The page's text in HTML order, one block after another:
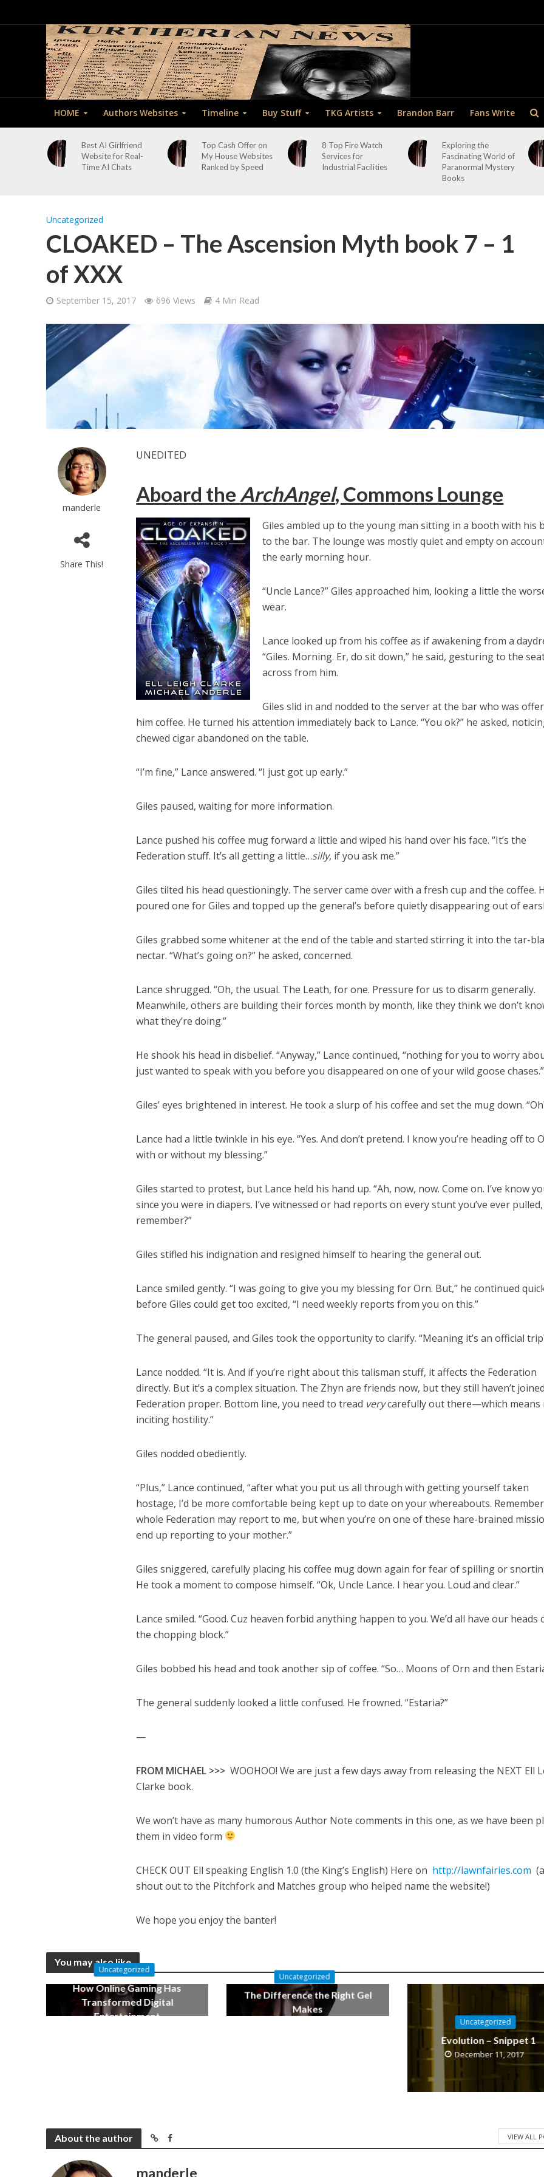
HOME Authors Websites Timeline Buy Stuff TKG Artists Brandon Barr Fans Write
Best AI Girlfriend
Website for Real-
Time AI Chats
Top Cash Offer on
My House Websites
Ranked by Speed
8 Top Fire Watch
Services for
Industrial Facilities
Exploring the
Fascinating World of
Paranormal Mystery
Books
Uncategorized
CLOAKED – The Ascension Myth book 7 – 1
of XXX
September 15, 2017 696 Views 4 Min Read
manderle
Share This!
UNEDITED
Aboard theArchAngel, Commons Lounge
Giles ambled up to the young man sitting in a booth with his
to the bar. The lounge was mostly quiet and empty on
the early morning hour.
“Uncle Lance?” Giles approached him, looking a little the
wear.
Lance looked up from his coffee as if awakening from a
“Giles. Morning. Er, do sit down,” he said, gesturing to the
across from him.
Giles slid in and nodded to the server at the bar who was
him coffee. He turned his attention immediately back to Lance. “You ok?” he asked,
chewed cigar abandoned on the table.
“I’m fine,” Lance answered. “I just got up early.”
Giles paused, waiting for more information.
Lance pushed his coffee mug forward a little and wiped his hand over his face. “It’s the
Federation stuff. It’s all getting a little…silly, if you ask me.”
Giles tilted his head questioningly. The server came over with a fresh cup and the coffee.
poured one for Giles and topped up the general’s before quietly disappearing out of
Giles grabbed some whitener at the end of the table and started stirring it into the tar-
nectar. “What’s going on?” he asked, concerned.
Lance shrugged. “Oh, the usual. The Leath, for one. Pressure for us to disarm generally.
Meanwhile, others are building their forces month by month, like they think we don’t
what they’re doing.”
He shook his head in disbelief. “Anyway,” Lance continued, “nothing for you to worry
just wanted to speak with you before you disappeared on one of your wild goose chases.”
Giles’ eyes brightened in interest. He took a slurp of his coffee and set the mug down.
Lance had a little twinkle in his eye. “Yes. And don’t pretend. I know you’re heading off to
with or without my blessing.”
Giles started to protest, but Lance held his hand up. “Ah, now, now. Come on. I’ve know
since you were in diapers. I’ve witnessed or had reports on every stunt you’ve ever pulled,
remember?”
Giles stifled his indignation and resigned himself to hearing the general out.
Lance smiled gently. “I was going to give you my blessing for Orn. But,” he continued
before Giles could get too excited, “I need weekly reports from you on this.”
The general paused, and Giles took the opportunity to clarify. “Meaning it’s an official
Lance nodded. “It is. And if you’re right about this talisman stuff, it affects the Federation
directly. But it’s a complex situation. The Zhyn are friends now, but they still haven’t
Federation proper. Bottom line, you need to tread verycarefully out there—which means
inciting hostility.”
Giles nodded obediently.
“Plus,” Lance continued, “after what you put us all through with getting yourself taken
hostage, I’d be more comfortable being kept up to date on your whereabouts.
whole Federation may report to me, but when you’re on one of these hare-brained
end up reporting to your mother.”
Giles sniggered, carefully placing his coffee mug down again for fear of spilling or
He took a moment to compose himself. “Ok, Uncle Lance. I hear you. Loud and clear.”
Lance smiled. “Good. Cuz heaven forbid anything happen to you. We’d all have our heads
the chopping block.”
Giles bobbed his head and took another sip of coffee. “So… Moons of Orn and then
The general suddenly looked a little confused. He frowned. “Estaria?”
—
FROM MICHAEL >>> WOOHOO! We are just a few days away from releasing the NEXT Ell
Clarke book.
We won’t have as many humorous Author Note comments in this one, as we have been
them in video form
CHECK OUT Ell speaking English 1.0 (the King’s English) Here on http://lawnfairies.com (a
shout out to the Pitchfork and Matches group who helped name the website!)
We hope you enjoy the banter!
You may also like
Uncategorized
How Online Gaming Has
Transformed Digital
Entertainment
Uncategorized
The Difference the Right Gel
Makes
Uncategorized
Evolution – Snippet 1
December 11, 2017
About the author VIEW ALL
manderle